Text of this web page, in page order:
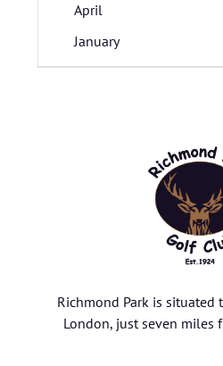
April
January
Richmond Park is
London, just seven miles